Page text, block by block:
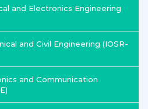
and Electronics Engineering
and Civil Engineering (IOSR-
and Communication